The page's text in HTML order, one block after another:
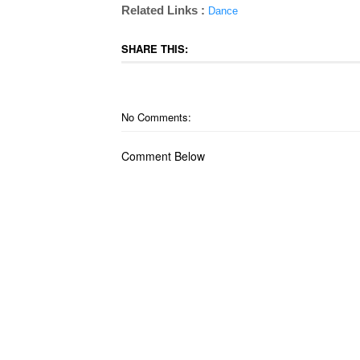
Related Links : Dance
SHARE THIS:
No Comments:
Comment Below